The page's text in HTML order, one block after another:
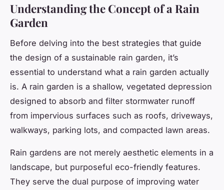
Understanding the Concept of a Rain
Garden
Before delving into the best strategies that guide
the design of a sustainable rain garden, it’s
essential to understand what a rain garden actually
is. A rain garden is a shallow, vegetated depression
designed to absorb and filter stormwater runoff
from impervious surfaces such as roofs, driveways,
walkways, parking lots, and compacted lawn areas.
Rain gardens are not merely aesthetic elements in a
landscape, but purposeful eco-friendly features.
They serve the dual purpose of improving water